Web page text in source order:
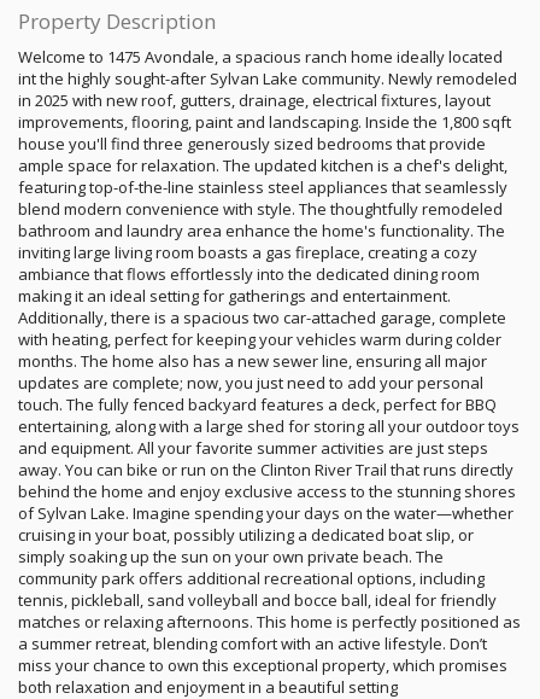
Property Description
Welcome to 1475 Avondale, a spacious ranch home ideally located
int the highly sought-after Sylvan Lake community. Newly remodeled
in 2025 with new roof, gutters, drainage, electrical fixtures, layout
improvements, flooring, paint and landscaping. Inside the 1,800 sqft
house you'll find three generously sized bedrooms that provide
ample space for relaxation. The updated kitchen is a chef's delight,
featuring top-of-the-line stainless steel appliances that seamlessly
blend modern convenience with style. The thoughtfully remodeled
bathroom and laundry area enhance the home's functionality. The
inviting large living room boasts a gas fireplace, creating a cozy
ambiance that flows effortlessly into the dedicated dining room
making it an ideal setting for gatherings and entertainment.
Additionally, there is a spacious two car-attached garage, complete
with heating, perfect for keeping your vehicles warm during colder
months. The home also has a new sewer line, ensuring all major
updates are complete; now, you just need to add your personal
touch. The fully fenced backyard features a deck, perfect for BBQ
entertaining, along with a large shed for storing all your outdoor toys
and equipment. All your favorite summer activities are just steps
away. You can bike or run on the Clinton River Trail that runs directly
behind the home and enjoy exclusive access to the stunning shores
of Sylvan Lake. Imagine spending your days on the water—whether
cruising in your boat, possibly utilizing a dedicated boat slip, or
simply soaking up the sun on your own private beach. The
community park offers additional recreational options, including
tennis, pickleball, sand volleyball and bocce ball, ideal for friendly
matches or relaxing afternoons. This home is perfectly positioned as
a summer retreat, blending comfort with an active lifestyle. Don’t
miss your chance to own this exceptional property, which promises
both relaxation and enjoyment in a beautiful setting